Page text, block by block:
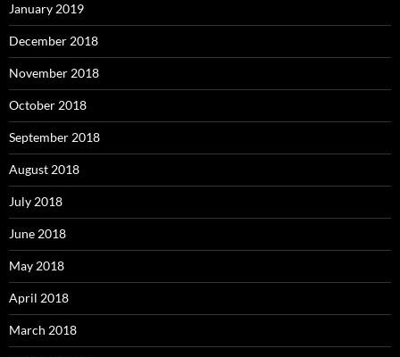
January 2019
December 2018
November 2018
October 2018
September 2018
August 2018
July 2018
June 2018
May 2018
April 2018
March 2018